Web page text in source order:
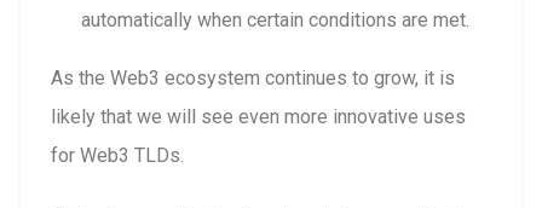
automatically when certain conditions are met.
As the Web3 ecosystem continues to grow, it is
likely that we will see even more innovative uses
for Web3 TLDs.